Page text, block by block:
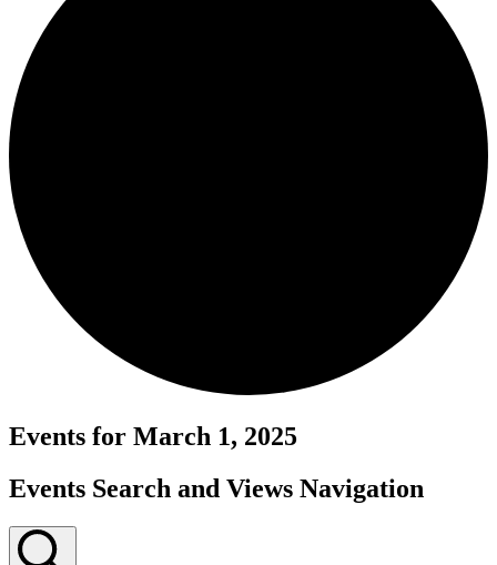
Events for March 1, 2025
Events Search and Views Navigation